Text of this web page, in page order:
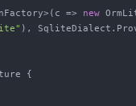
=> new
),
{